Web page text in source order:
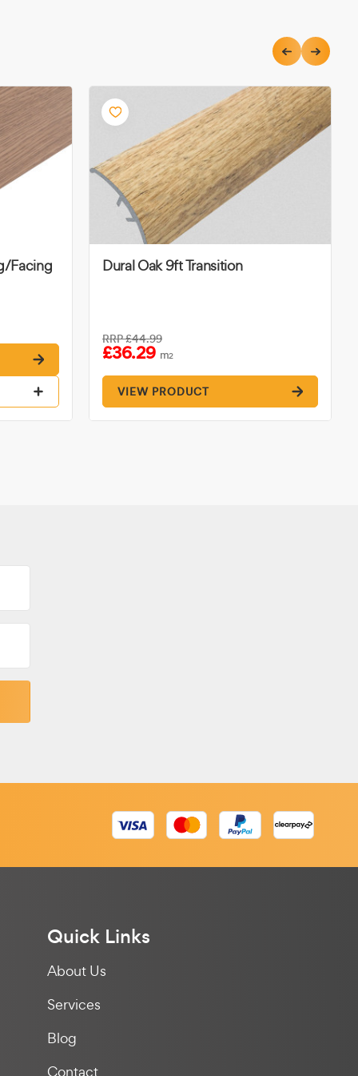
Facing
Dural Oak 9ft Transition
RRP£44.99
£36.29 m2
VIEW PRODUCT
Quick Links
About Us
Services
Blog
Contact